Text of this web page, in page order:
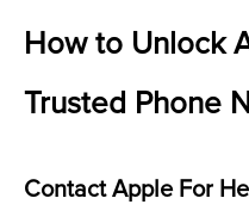
How to Unlock
Trusted Phone
Contact Apple For